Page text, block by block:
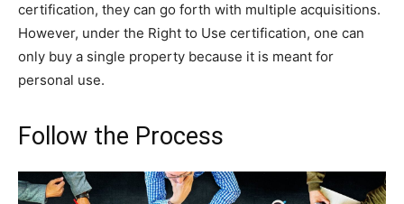
certification, they can go forth with multiple acquisitions.
However, under the Right to Use certification, one can
only buy a single property because it is meant for
personal use.
Follow the Process